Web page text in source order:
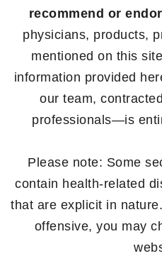
recommend or
physicians, products,
mentioned on this
information provided
our team,
professionals—is
Please note: Some
contain health-related
that are explicit in
offensive, you may